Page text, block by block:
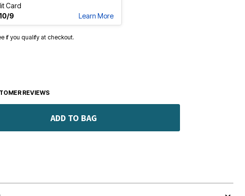
Card
9
Learn More
if you qualify at checkout.
REVIEWS
ADD TO BAG